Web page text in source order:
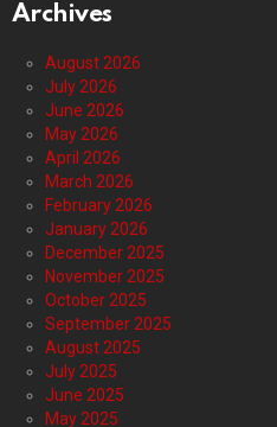
Archives
August 2026
July 2026
June 2026
May 2026
April 2026
March 2026
February 2026
January 2026
December 2025
November 2025
October 2025
September 2025
August 2025
July 2025
June 2025
May 2025